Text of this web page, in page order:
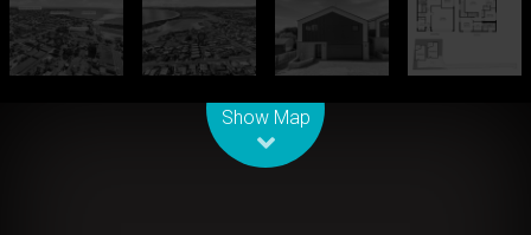
Show Map